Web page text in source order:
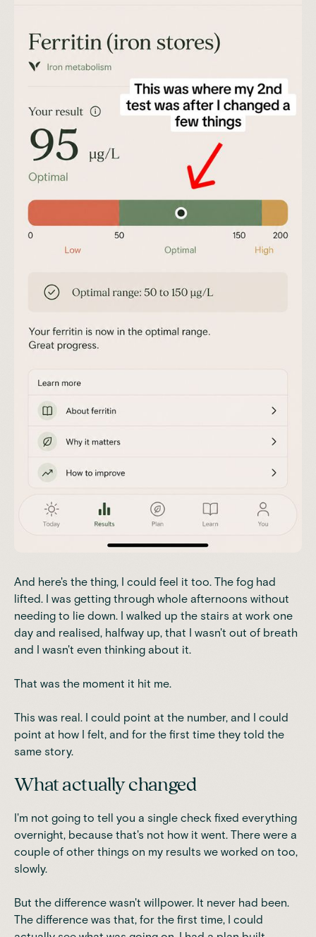
And here's the thing, I could feel it too. The fog had
lifted. I was getting through whole afternoons without
needing to lie down. I walked up the stairs at work one
day and realised, halfway up, that I wasn't out of breath
and I wasn't even thinking about it.
That was the moment it hit me.
This was real. I could point at the number, and I could
point at how I felt, and for the first time they told the
same story.
What actually changed
I'm not going to tell you a single check fixed everything
overnight, because that's not how it went. There were a
couple of other things on my results we worked on too,
slowly.
But the difference wasn't willpower. It never had been.
The difference was that, for the first time, I could